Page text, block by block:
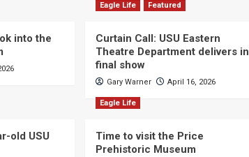
into the
Eagle Life Featured
Curtain Call: USU Eastern
Theatre Department delivers in
final show
Gary Warner April 16, 2026
old USU
Eagle Life
Time to visit the Price
Prehistoric Museum